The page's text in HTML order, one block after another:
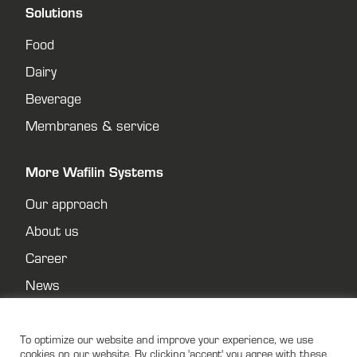
Solutions
Food
Dairy
Beverage
Membranes & service
More Wafilin Systems
Our approach
About us
Career
News
Privacy policy
To optimize our website and improve your experience, we use
cookies on our website. By clicking 'accept' you agree with these